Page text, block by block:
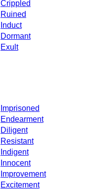
Crippled
Ruined
Induct
Dormant
Exult
Imprisoned
Endearment
Diligent
Resistant
Indigent
Innocent
Improvement
Excitement